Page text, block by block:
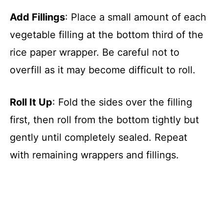
Add Fillings: Place a small amount of each
vegetable filling at the bottom third of the
rice paper wrapper. Be careful not to
overfill as it may become difficult to roll.
Roll It Up: Fold the sides over the filling
first, then roll from the bottom tightly but
gently until completely sealed. Repeat
with remaining wrappers and fillings.